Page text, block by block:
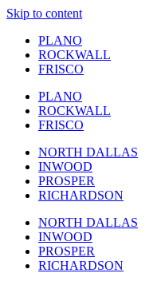
Skip to content
PLANO
ROCKWALL
FRISCO
PLANO
ROCKWALL
FRISCO
NORTH DALLAS
INWOOD
PROSPER
RICHARDSON
NORTH DALLAS
INWOOD
PROSPER
RICHARDSON